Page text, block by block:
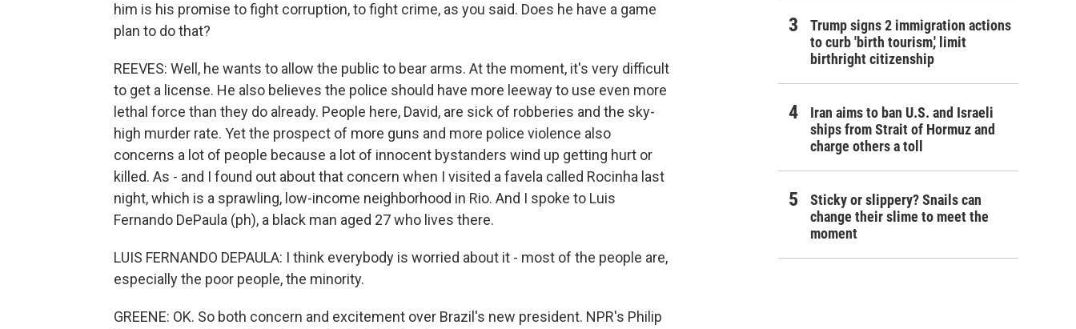
him is his promise to fight corruption, to fight crime, as you said. Does he have a game
plan to do that?
REEVES: Well, he wants to allow the public to bear arms. At the moment, it's very difficult
to get a license. He also believes the police should have more leeway to use even more
lethal force than they do already. People here, David, are sick of robberies and the sky-
high murder rate. Yet the prospect of more guns and more police violence also
concerns a lot of people because a lot of innocent bystanders wind up getting hurt or
killed. As - and I found out about that concern when I visited a favela called Rocinha last
night, which is a sprawling, low-income neighborhood in Rio. And I spoke to Luis
Fernando DePaula (ph), a black man aged 27 who lives there.
LUIS FERNANDO DEPAULA: I think everybody is worried about it - most of the people are,
especially the poor people, the minority.
GREENE: OK. So both concern and excitement over Brazil's new president. NPR's Philip
Trump signs 2 immigration actions
to curb 'birth tourism,' limit
birthright citizenship
Iran aims to ban U.S. and Israeli
ships from Strait of Hormuz and
charge others a toll
Sticky or slippery? Snails can
change their slime to meet the
moment